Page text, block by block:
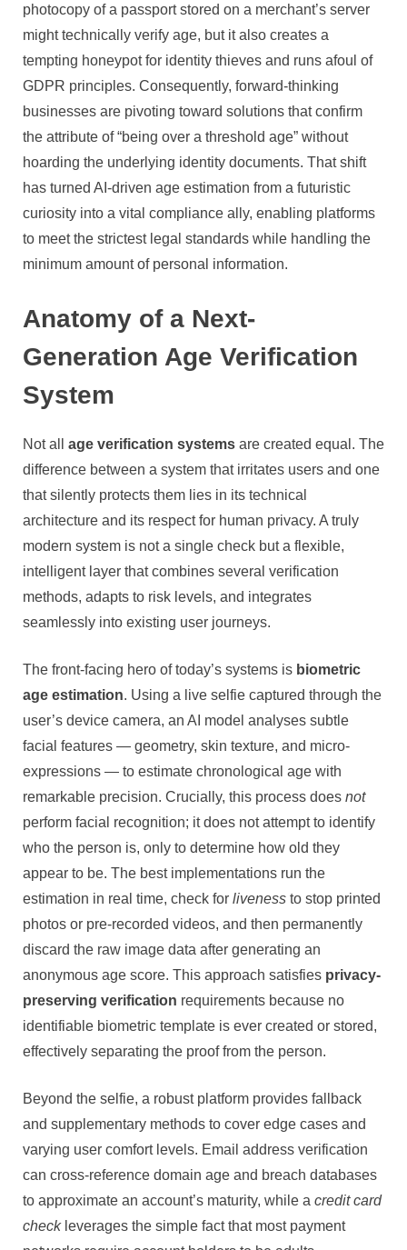
photocopy of a passport stored on a merchant’s server
might technically verify age, but it also creates a
tempting honeypot for identity thieves and runs afoul of
GDPR principles. Consequently, forward-thinking
businesses are pivoting toward solutions that confirm
the attribute of “being over a threshold age” without
hoarding the underlying identity documents. That shift
has turned AI-driven age estimation from a futuristic
curiosity into a vital compliance ally, enabling platforms
to meet the strictest legal standards while handling the
minimum amount of personal information.
Anatomy of a Next-
Generation Age Verification
System
Not all age verification systems are created equal. The
difference between a system that irritates users and one
that silently protects them lies in its technical
architecture and its respect for human privacy. A truly
modern system is not a single check but a flexible,
intelligent layer that combines several verification
methods, adapts to risk levels, and integrates
seamlessly into existing user journeys.
The front-facing hero of today’s systems is biometric
age estimation. Using a live selfie captured through the
user’s device camera, an AI model analyses subtle
facial features — geometry, skin texture, and micro-
expressions — to estimate chronological age with
remarkable precision. Crucially, this process does not
perform facial recognition; it does not attempt to identify
who the person is, only to determine how old they
appear to be. The best implementations run the
estimation in real time, check for liveness to stop printed
photos or pre-recorded videos, and then permanently
discard the raw image data after generating an
anonymous age score. This approach satisfies privacy-
preserving verification requirements because no
identifiable biometric template is ever created or stored,
effectively separating the proof from the person.
Beyond the selfie, a robust platform provides fallback
and supplementary methods to cover edge cases and
varying user comfort levels. Email address verification
can cross-reference domain age and breach databases
to approximate an account’s maturity, while a credit card
checkleverages the simple fact that most payment